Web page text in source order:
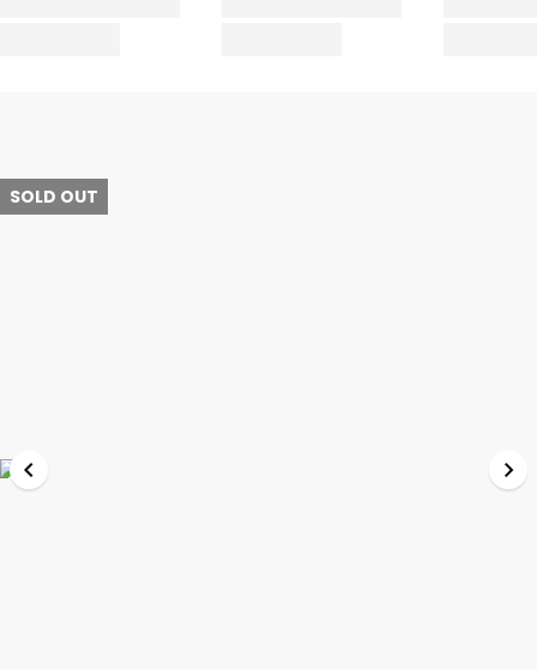
SOLD OUT